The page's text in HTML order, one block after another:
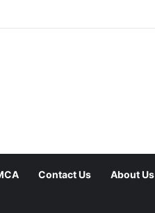
Lack of Dust Resistance
Contact Us About Us